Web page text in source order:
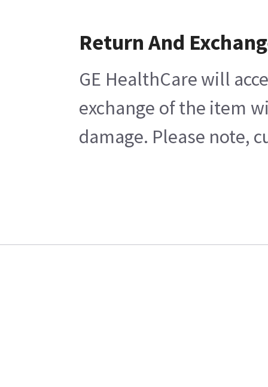
Return And
GE HealthCare will
exchange of the item
damage. Please note,